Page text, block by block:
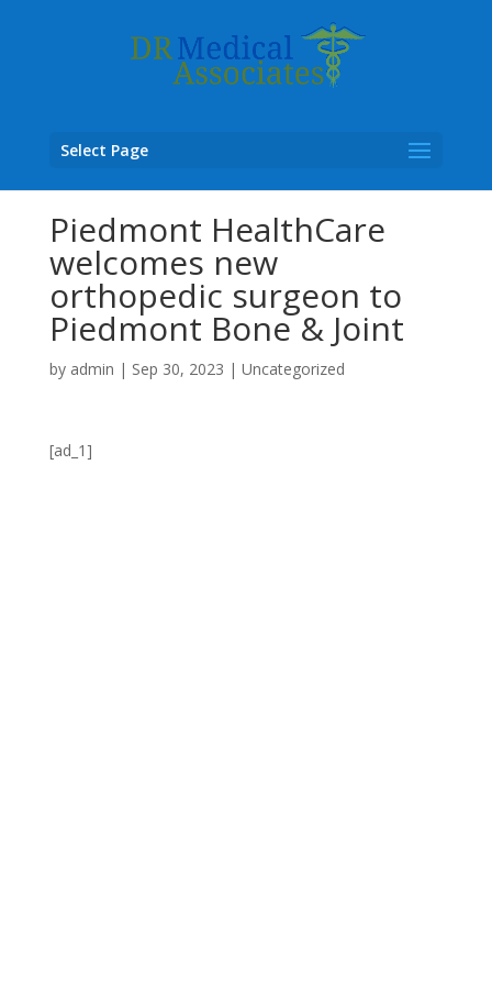
Select Page
Piedmont HealthCare
welcomes new
orthopedic surgeon to
Piedmont Bone & Joint
by admin | Sep 30, 2023 | Uncategorized
[ad_1]